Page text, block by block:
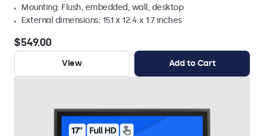
Mounting: Flush, embedded, wall, desktop
External dimensions: 15.1 x 12.4 x 1.7 inches
$549.00
View Add to Cart